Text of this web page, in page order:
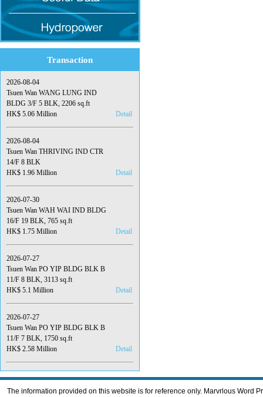
Transaction
2026-08-04
Tsuen Wan WANG LUNG IND
BLDG 3/F 5 BLK, 2206 sq.ft
HK$ 5.06 Million
Detail
2026-08-04
Tsuen Wan THRIVING IND CTR
14/F 8 BLK
HK$ 1.96 Million
Detail
2026-07-30
Tsuen Wan WAH WAI IND BLDG
16/F 19 BLK, 765 sq.ft
HK$ 1.75 Million
Detail
2026-07-27
Tsuen Wan PO YIP BLDG BLK B
11/F 8 BLK, 3113 sq.ft
HK$ 5.1 Million
Detail
2026-07-27
Tsuen Wan PO YIP BLDG BLK B
11/F 7 BLK, 1750 sq.ft
HK$ 2.58 Million
Detail
The information provided on this website is for reference only. Marvrlous Word